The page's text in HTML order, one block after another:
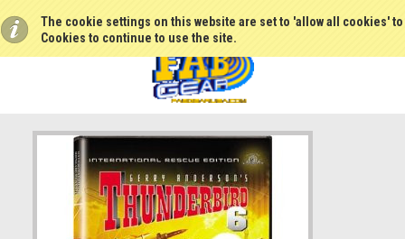
The cookie settings on this website are set to 'allow all cookies'
Cookies to continue to use the site.